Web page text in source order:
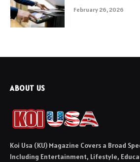
February 26, 2026
ABOUT US
Koi Usa (KU) Magazine Covers a Broad
Including Entertainment, Lifestyle,